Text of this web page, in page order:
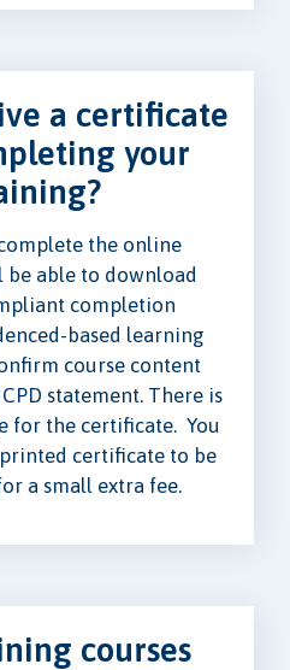
a certificate
your
the online
be able to download
completion
based learning
course content
statement. There is
for the certificate. You
certificate to be
a small extra fee.
courses